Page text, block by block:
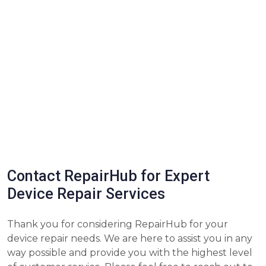
Contact RepairHub for Expert
Device Repair Services
Thank you for considering RepairHub for your
device repair needs. We are here to assist you in any
way possible and provide you with the highest level